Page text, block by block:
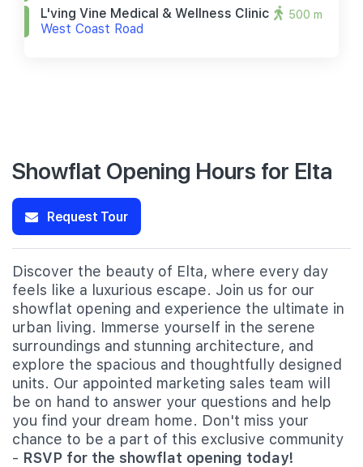
L'ving Vine Medical & Wellness Clinic
West Coast Road
500 m
Showflat Opening Hours for Elta
Request Tour
Discover the beauty of Elta, where every day
feels like a luxurious escape. Join us for our
showflat opening and experience the ultimate in
urban living. Immerse yourself in the serene
surroundings and stunning architecture, and
explore the spacious and thoughtfully designed
units. Our appointed marketing sales team will
be on hand to answer your questions and help
you find your dream home. Don't miss your
chance to be a part of this exclusive community
- RSVP for the showflat opening today!